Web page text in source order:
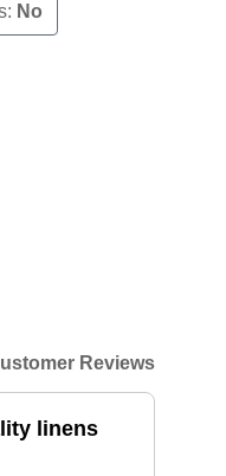
No
Reviews
linens